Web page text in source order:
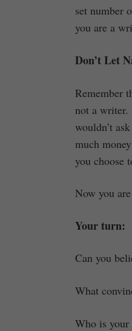
set number
you are a
Don’t Let
Remember
not a writer.
wouldn’t
much
you choose
Now you
Your turn:
Can you
What
Who is your